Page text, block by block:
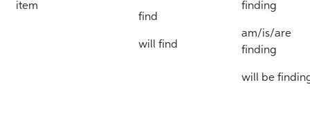
item
find
will find
finding
am/is/are
finding
will be